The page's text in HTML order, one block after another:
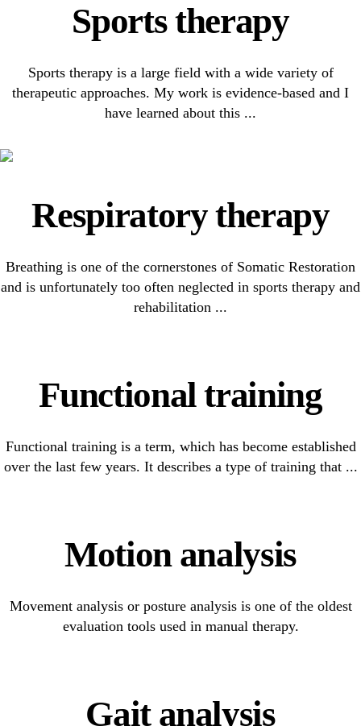
Sports therapy
Sports therapy is a large field with a wide variety of
therapeutic approaches. My work is evidence-based and I
have learned about this ...
Respiratory therapy
Breathing is one of the cornerstones of Somatic Restoration
and is unfortunately too often neglected in sports therapy and
rehabilitation ...
Functional training
Functional training is a term, which has become established
over the last few years. It describes a type of training that ...
Motion analysis
Movement analysis or posture analysis is one of the oldest
evaluation tools used in manual therapy.
Gait analysis